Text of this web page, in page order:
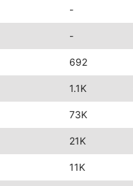
-
-
692
1.1K
73K
21K
11K